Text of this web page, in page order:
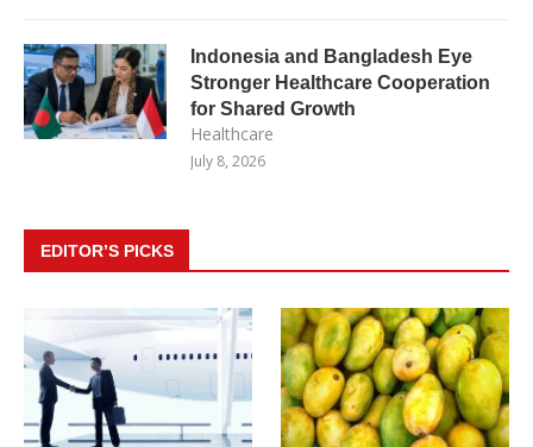
Indonesia and Bangladesh Eye
Stronger Healthcare Cooperation
for Shared Growth
Healthcare
July 8, 2026
EDITOR’S PICKS